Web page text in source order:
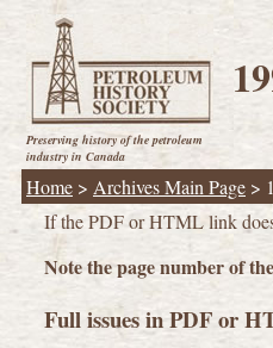
Preserving history of the petroleum
industry in Canada
Home > Archives Main Page >
If the PDF or HTML link
Note the page number of
Full issues in PDF or